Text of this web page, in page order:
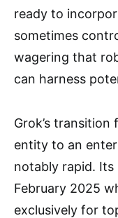
ready to
sometimes
wagering that
can harness
Grok’s
entity to an
notably rapid. Its
February 2025
exclusively for